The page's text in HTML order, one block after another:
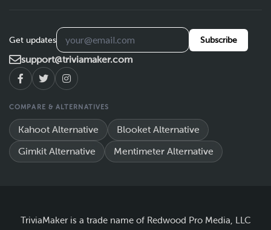
Get updates Subscribe
support@triviamaker.com
COMPARE & ALTERNATIVES
Kahoot Alternative Blooket Alternative
Gimkit Alternative Mentimeter Alternative
TriviaMaker is a trade name of Redwood Pro Media, LLC